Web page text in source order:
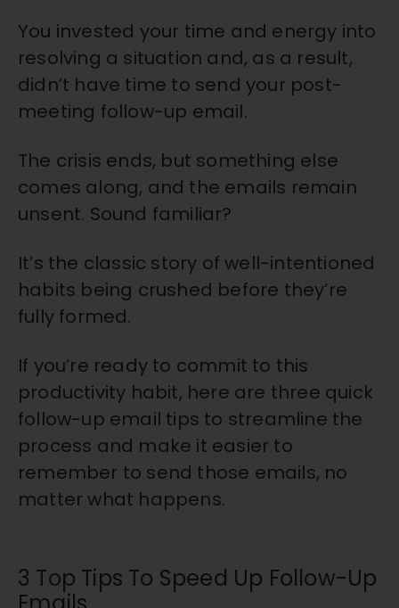
You invested your time and energy into
resolving a situation and, as a result,
didn’t have time to send your post-
meeting follow-up email.
The crisis ends, but something else
comes along, and the emails remain
unsent. Sound familiar?
It’s the classic story of well-intentioned
habits being crushed before they’re
fully formed.
If you’re ready to commit to this
productivity habit, here are three quick
follow-up email tips to streamline the
process and make it easier to
remember to send those emails, no
matter what happens.
3 Top Tips To Speed Up Follow-Up